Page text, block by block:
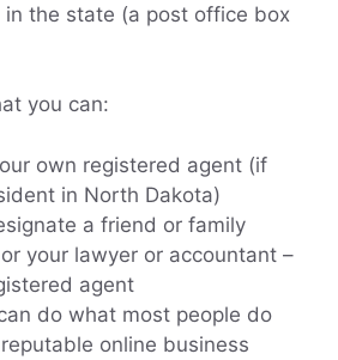
in the state (a post office box
you can:
own registered agent (if
in North Dakota)
a friend or family
your lawyer or accountant –
agent
do what most people do
online business